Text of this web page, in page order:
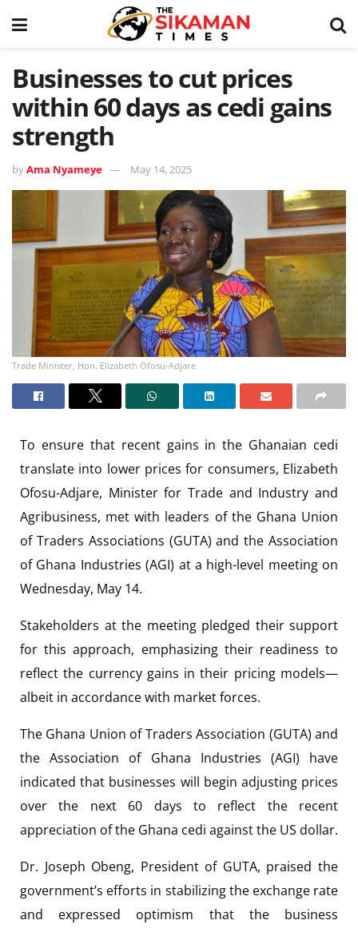
Businesses to cut prices
within 60 days as cedi gains
strength
byAma Nyameye May 14, 2025
Trade Minister, Hon. Elizabeth Ofosu-Adjare
To ensure that recent gains in the Ghanaian cedi
translate into lower prices for consumers, Elizabeth
Ofosu-Adjare, Minister for Trade and Industry and
Agribusiness, met with leaders of the Ghana Union
of Traders Associations (GUTA) and the Association
of Ghana Industries (AGI) at a high-level meeting on
Wednesday, May 14.
Stakeholders at the meeting pledged their support
for this approach, emphasizing their readiness to
reflect the currency gains in their pricing models—
albeit in accordance with market forces.
The Ghana Union of Traders Association (GUTA) and
the Association of Ghana Industries (AGI) have
indicated that businesses will begin adjusting prices
over the next 60 days to reflect the recent
appreciation of the Ghana cedi against the US dollar.
Dr. Joseph Obeng, President of GUTA, praised the
government’s efforts in stabilizing the exchange rate
and expressed optimism that the business